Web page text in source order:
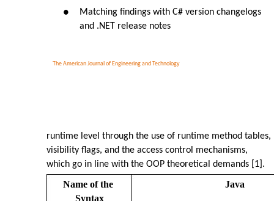
The American Journal of Engineering and Technology
●
Matching findings with C# version changelogs
and .NET release notes
runtime level through the use of runtime method tables,
visibility flags, and the access control mechanisms,
which go in line with the OOP theoretical demands [1].
Name of the
Syntax
Java